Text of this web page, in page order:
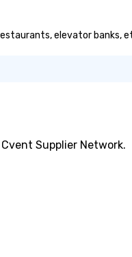
elevator banks,
Supplier Network.